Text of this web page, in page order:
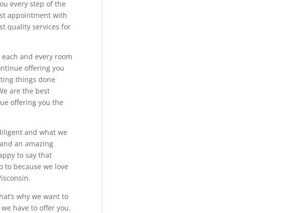
every step of the
appointment with
quality services for
and every room
offering you
things done
are the best
offering you the
and what we
an amazing
to say that
to because we love
why we want to
have to offer you.